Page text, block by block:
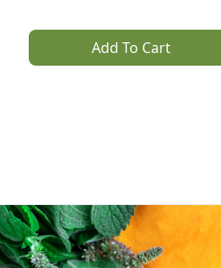
Add To Cart